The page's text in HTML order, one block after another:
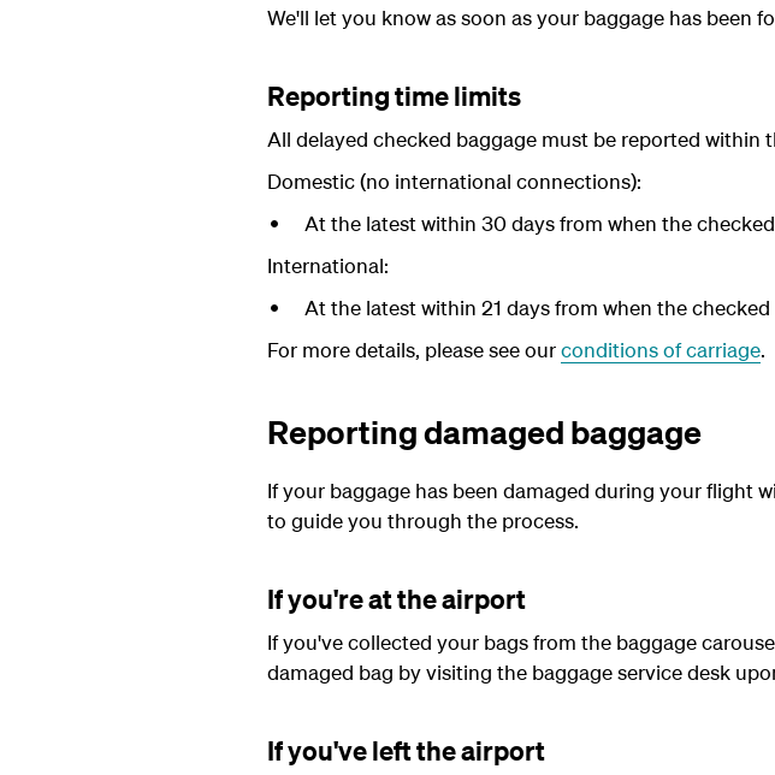
We'll let you know as soon as your baggage has been
Reporting time limits
All delayed checked baggage must be reported within
Domestic (no international connections):
At the latest within 30 days from when the
International:
At the latest within 21 days from when the
For more details, please see ourconditions of carriage.
Reporting damaged baggage
If your baggage has been damaged during your flight
to guide you through the process.
If you're at the airport
If you've collected your bags from the baggage
damaged bag by visiting the baggage service desk
If you've left the airport